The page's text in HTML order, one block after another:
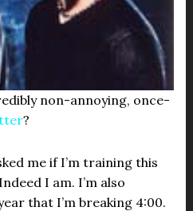
non-annoying, once-
?
me if I’m training this
I am. I’m also
that I’m breaking 4:00.